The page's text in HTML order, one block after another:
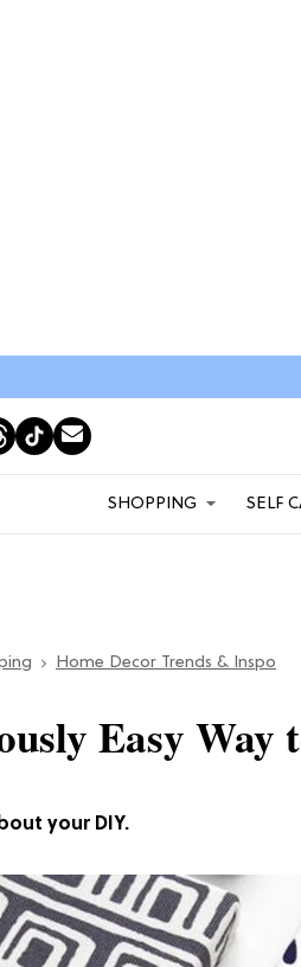
SHOPPING SELF
Home Decor Trends & Inspo
your DIY.
Easy Way